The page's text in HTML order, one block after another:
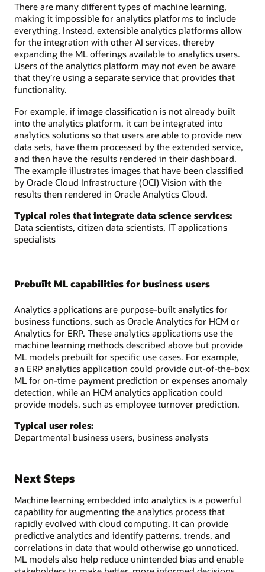
There are many different types of machine learning,
making it impossible for analytics platforms to include
everything. Instead, extensible analytics platforms allow
for the integration with other AI services, thereby
expanding the ML offerings available to analytics users.
Users of the analytics platform may not even be aware
that they’re using a separate service that provides that
functionality.
For example, if image classification is not already built
into the analytics platform, it can be integrated into
analytics solutions so that users are able to provide new
data sets, have them processed by the extended service,
and then have the results rendered in their dashboard.
The example illustrates images that have been classified
by Oracle Cloud Infrastructure (OCI) Vision with the
results then rendered in Oracle Analytics Cloud.
Typical roles that integrate data science services:
Data scientists, citizen data scientists, IT applications
specialists
Prebuilt ML capabilities for business users
Analytics applications are purpose-built analytics for
business functions, such as Oracle Analytics for HCM or
Analytics for ERP. These analytics applications use the
machine learning methods described above but provide
ML models prebuilt for specific use cases. For example,
an ERP analytics application could provide out-of-the-box
ML for on-time payment prediction or expenses anomaly
detection, while an HCM analytics application could
provide models, such as employee turnover prediction.
Typical user roles:
Departmental business users, business analysts
Next Steps
Machine learning embedded into analytics is a powerful
capability for augmenting the analytics process that
rapidly evolved with cloud computing. It can provide
predictive analytics and identify patterns, trends, and
correlations in data that would otherwise go unnoticed.
ML models also help reduce unintended bias and enable